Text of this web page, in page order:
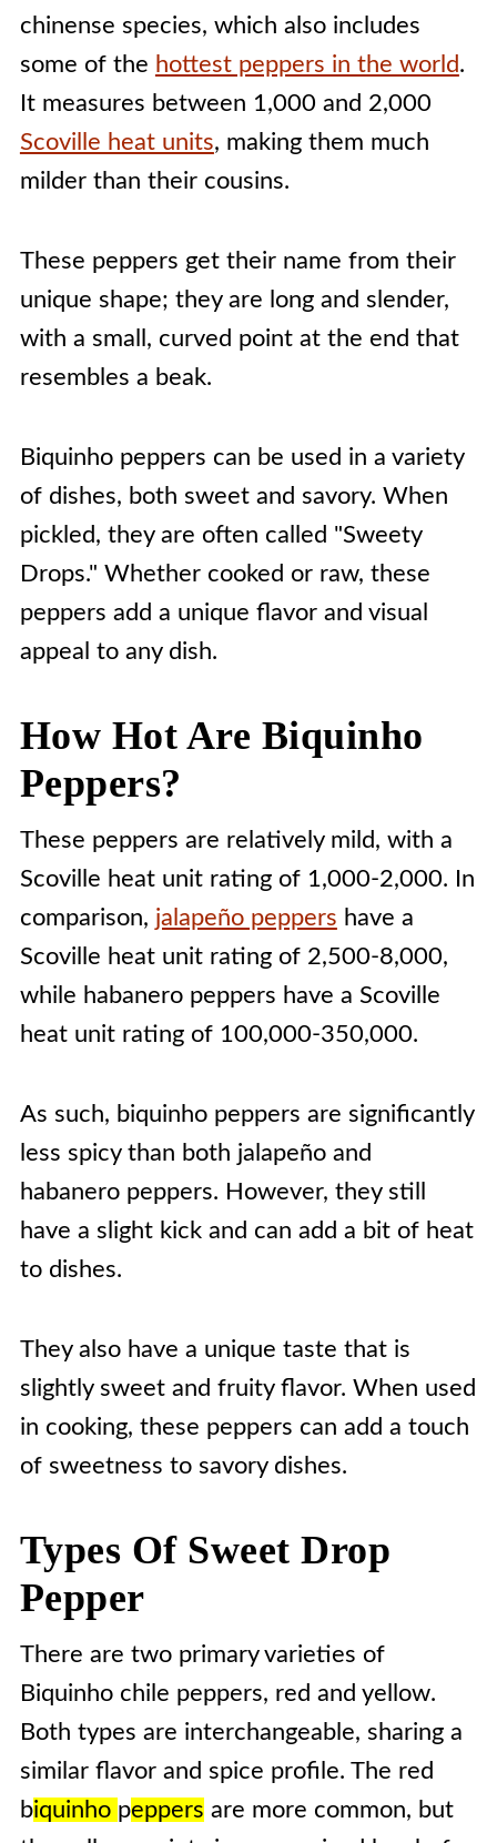
chinense species, which also includes
some of the hottest peppers in the world.
It measures between 1,000 and 2,000
Scoville heat units, making them much
milder than their cousins.
These peppers get their name from their
unique shape; they are long and slender,
with a small, curved point at the end that
resembles a beak.
Biquinho peppers can be used in a variety
of dishes, both sweet and savory. When
pickled, they are often called "Sweety
Drops." Whether cooked or raw, these
peppers add a unique flavor and visual
appeal to any dish.
How Hot Are Biquinho
Peppers?
These peppers are relatively mild, with a
Scoville heat unit rating of 1,000-2,000. In
comparison, jalapeño peppers have a
Scoville heat unit rating of 2,500-8,000,
while habanero peppers have a Scoville
heat unit rating of 100,000-350,000.
As such, biquinho peppers are significantly
less spicy than both jalapeño and
habanero peppers. However, they still
have a slight kick and can add a bit of heat
to dishes.
They also have a unique taste that is
slightly sweet and fruity flavor. When used
in cooking, these peppers can add a touch
of sweetness to savory dishes.
Types Of Sweet Drop
Pepper
There are two primary varieties of
Biquinho chile peppers, red and yellow.
Both types are interchangeable, sharing a
similar flavor and spice profile. The red
biquinho peppers are more common, but